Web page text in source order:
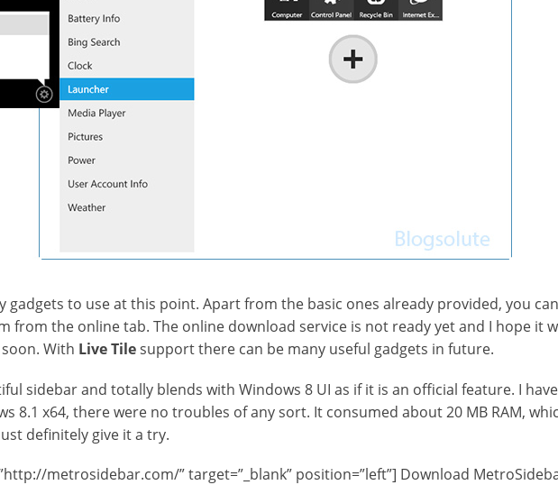
gadgets to use at this point. Apart from the basic ones already provided, you can
from the online tab. The online download service is not ready yet and I hope it
With Live Tilesupport there can be many useful gadgets in future.
sidebar and totally blends with Windows 8 UI as if it is an official feature. I have
8.1 x64, there were no troubles of any sort. It consumed about 20 MB RAM,
definitely give it a try.
metrosidebar.com/” target=”_blank” position=”left”] Download